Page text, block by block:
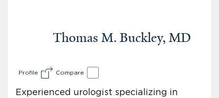
Thomas M. Buckley, MD
Profile Compare
Experienced urologist specializing in